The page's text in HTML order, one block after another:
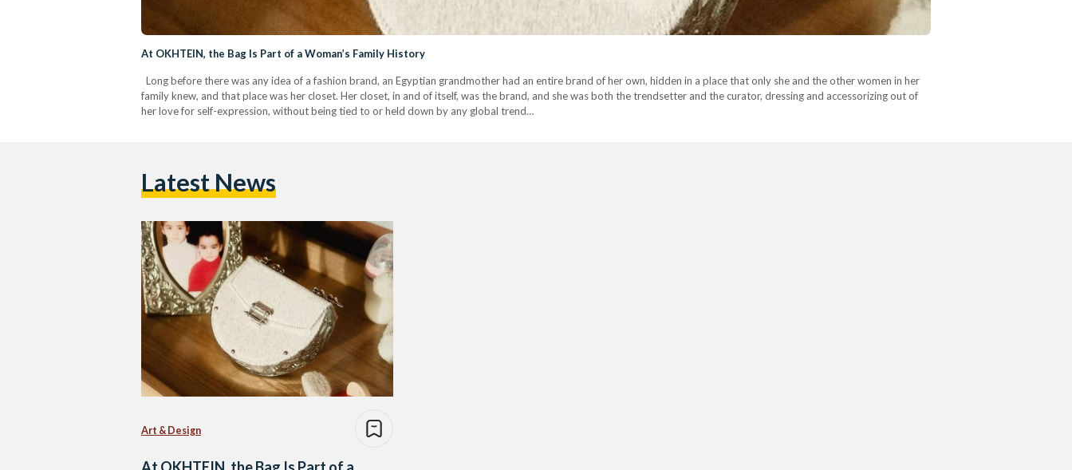
At OKHTEIN, the Bag Is Part of a Woman’s Family History
Long before there was any idea of a fashion brand, an Egyptian grandmother had an entire brand of her own, hidden in a place that only she and the other women in her
family knew, and that place was her closet. Her closet, in and of itself, was the brand, and she was both the trendsetter and the curator, dressing and accessorizing out of
her love for self-expression, without being tied to or held down by any global trend…
Latest News
Art & Design